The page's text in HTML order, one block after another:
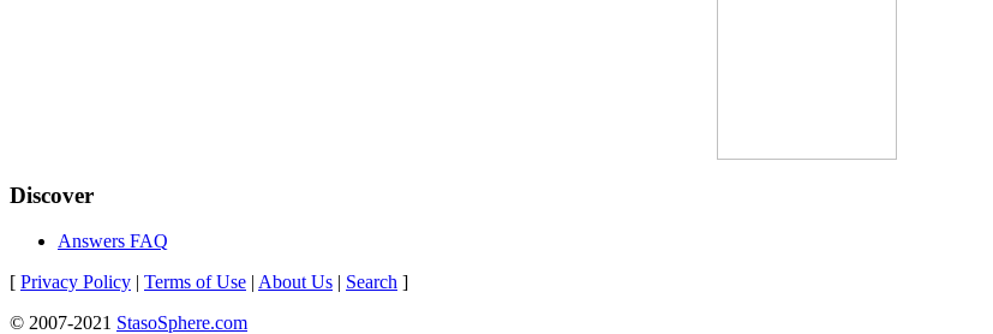
Discover
Answers FAQ
[ Privacy Policy | Terms of Use | About Us | Search ]
© 2007-2021 StasoSphere.com